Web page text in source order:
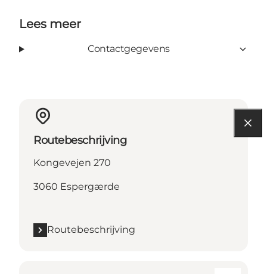
Lees meer
Contactgegevens
Routebeschrijving
Kongevejen 270
3060 Espergærde
Routebeschrijving